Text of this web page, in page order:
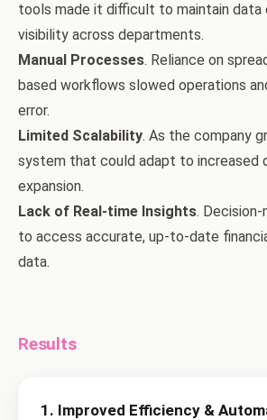
tools made it difficult to maintain data
visibility across departments.
Manual Processes. Reliance on
based workflows slowed operations
error.
Limited Scalability. As the company
system that could adapt to increased
expansion.
Lack of Real-time Insights.
to access accurate, up-to-date
data.
Results
1 . Improved Efficiency &